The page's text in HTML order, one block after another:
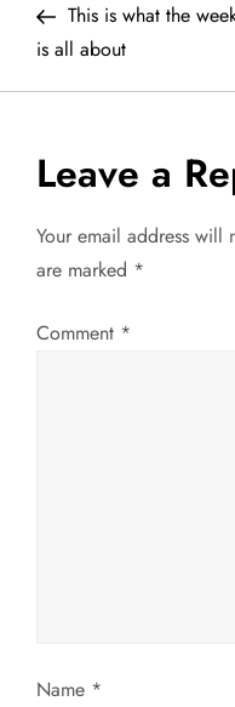
o
s
t
n
a
v
o
PostThis is what the
is all about
Leave a
Your email address will
are marked *
Comment *
Name *